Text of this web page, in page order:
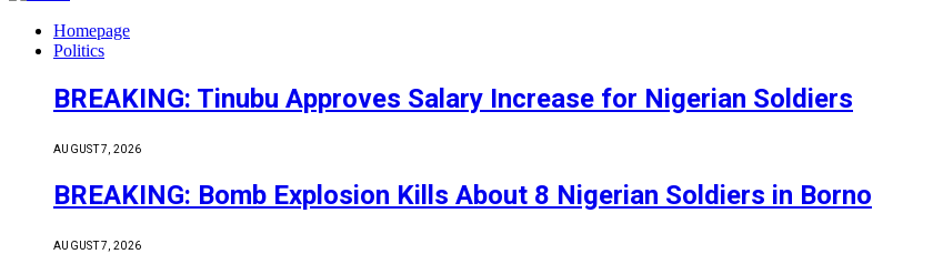
Homepage
Politics
BREAKING: Tinubu Approves Salary Increase for Nigerian Soldiers
AUGUST 7, 2026
BREAKING: Bomb Explosion Kills About 8 Nigerian Soldiers in Borno
AUGUST 7, 2026